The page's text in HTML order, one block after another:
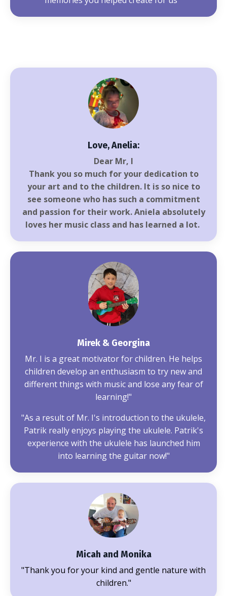
Love, Anelia:
Dear Mr, I
Thank you so much for your dedication to
your art and to the children. It is so nice to
see someone who has such a commitment
and passion for their work. Aniela absolutely
loves her music class and has learned a lot.
Mirek & Georgina
Mr. I is a great motivator for children. He helps
children develop an enthusiasm to try new and
different things with music and lose any fear of
learning!"
"As a result of Mr. I's introduction to the ukulele,
Patrik really enjoys playing the ukulele. Patrik's
experience with the ukulele has launched him
into learning the guitar now!"
Micah and Monika
"Thank you for your kind and gentle nature with
children."